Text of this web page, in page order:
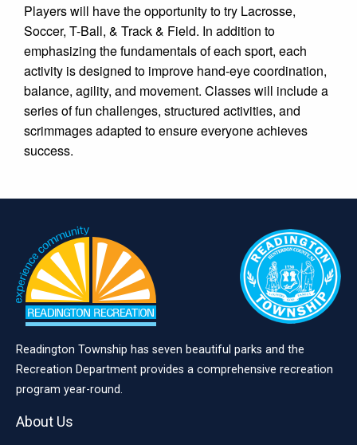
Players will have the opportunity to try Lacrosse,
Soccer, T-Ball, & Track & Field. In addition to
emphasizing the fundamentals of each sport, each
activity is designed to improve hand-eye coordination,
balance, agility, and movement. Classes will include a
series of fun challenges, structured activities, and
scrimmages adapted to ensure everyone achieves
success.
Readington Township has seven beautiful parks and the
Recreation Department provides a comprehensive recreation
program year-round.
About Us